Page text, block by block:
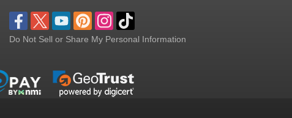
Do Not Sell or Share My Personal Information